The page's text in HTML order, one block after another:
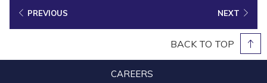
what our hotels and resorts could offer, while building long-lasting
PREVIOUS NEXT
BACK TO TOP
CAREERS